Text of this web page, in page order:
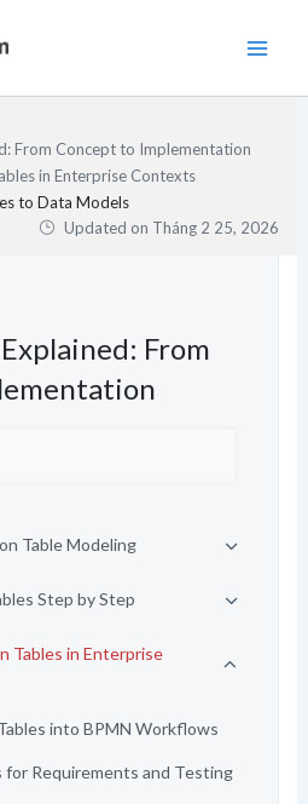
From Concept to Implementation
in Enterprise Contexts
to Data Models
Updated on Tháng 2 25, 2026
From
Table Modeling
Step by Step
Tables in Enterprise
into BPMN Workflows
for Requirements and Testing